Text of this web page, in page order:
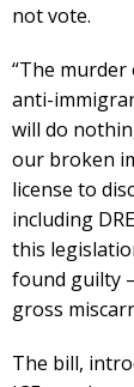
not vote.
“The murder
anti-
will do
our broken
license to
including
this
found guilty
gross
The bill,